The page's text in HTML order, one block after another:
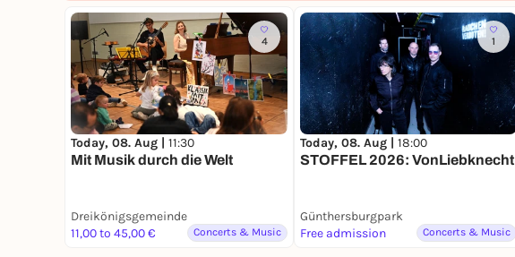
4
Today, 08. Aug | 11:30
Mit Musik durch die Welt
Dreikönigsgemeinde
11,00 to 45,00 €
Concerts & Music
1
Today, 08. Aug | 18:00
STOFFEL 2026: VonLiebknecht
Günthersburgpark
Free admission
Concerts & Music